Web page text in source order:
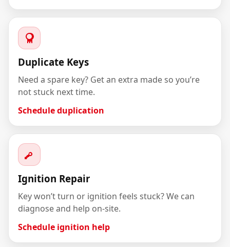
Duplicate Keys
Need a spare key? Get an extra made so you’re
not stuck next time.
Schedule duplication
Ignition Repair
Key won’t turn or ignition feels stuck? We can
diagnose and help on-site.
Schedule ignition help